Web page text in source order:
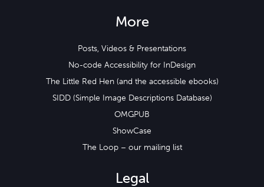
More
Posts, Videos & Presentations
No-code Accessibility for InDesign
The Little Red Hen (and the accessible ebooks)
SIDD (Simple Image Descriptions Database)
OMGPUB
ShowCase
The Loop – our mailing list
Legal